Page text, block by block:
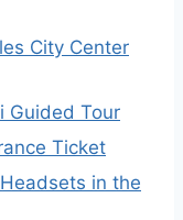
City Center
Guided Tour
Ticket
in the